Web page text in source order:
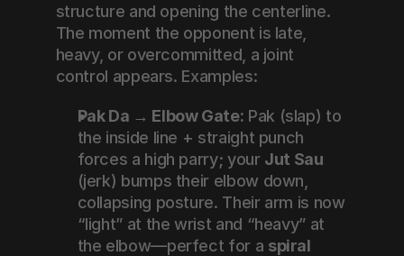
structure and opening the centerline.
The moment the opponent is late,
heavy, or overcommitted, a joint
control appears. Examples:
Pak Da → Elbow Gate: Pak (slap) to
the inside line + straight punch
forces a high parry; your Jut Sau
(jerk) bumps their elbow down,
collapsing posture. Their arm is now
“light” at the wrist and “heavy” at
the elbow—perfect for a spiral